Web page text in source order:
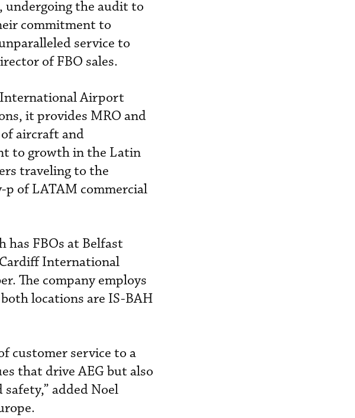
undergoing the audit to
commitment to
service to
of FBO sales.
International Airport
it provides MRO and
aircraft and
to growth in the Latin
traveling to the
p of LATAM commercial
FBOs at Belfast
International
The company employs
locations are IS-BAH
customer service to a
that drive AEG but also
added Noel